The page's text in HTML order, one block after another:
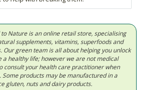
to Nature is an online retail store, specialising
supplements, vitamins, superfoods and
Our green team is all about helping you unlock
a healthy life; however we are not medical
consult your health care practitioner when
Some products may be manufactured in a
gluten, nuts and dairy products.